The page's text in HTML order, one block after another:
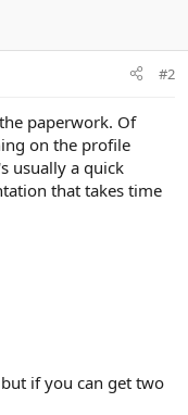
#2
paperwork. Of
on the profile
usually a quick
that takes time
if you can get two